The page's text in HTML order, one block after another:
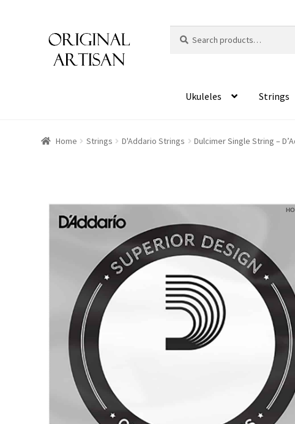
for:
Ukuleles Strings
Home Strings D'Addario Strings Dulcimer Single String –